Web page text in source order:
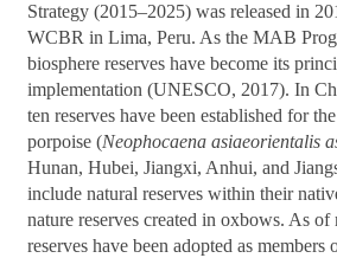
Strategy (2015–2025) was released in
WCBR in Lima, Peru. As the MAB
biosphere reserves have become its
implementation (UNESCO, 2017). In
ten reserves have been established for
porpoise (Neophocaena asiaeorientalis
Hunan, Hubei, Jiangxi, Anhui, and
include natural reserves within their
nature reserves created in oxbows. As
reserves have been adopted as